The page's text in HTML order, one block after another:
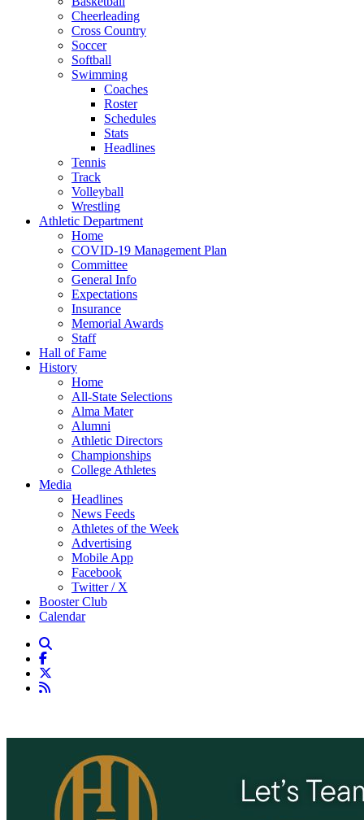
Cheerleading
Cross Country
Soccer
Softball
Swimming
Coaches
Roster
Schedules
Stats
Headlines
Tennis
Track
Volleyball
Wrestling
Athletic Department
Home
COVID-19 Management Plan
Committee
General Info
Expectations
Insurance
Memorial Awards
Staff
Hall of Fame
History
Home
All-State Selections
Alma Mater
Alumni
Athletic Directors
Championships
College Athletes
Media
Headlines
News Feeds
Athletes of the Week
Advertising
Mobile App
Facebook
Twitter / X
Booster Club
Calendar